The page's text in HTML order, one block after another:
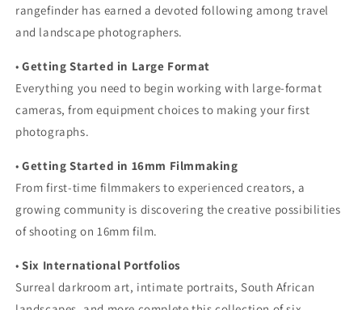
rangefinder has earned a devoted following among travel
and landscape photographers.
•Getting Started in Large Format
Everything you need to begin working with large-format
cameras, from equipment choices to making your first
photographs.
•Getting Started in 16mm Filmmaking
From first-time filmmakers to experienced creators, a
growing community is discovering the creative possibilities
of shooting on 16mm film.
•Six International Portfolios
Surreal darkroom art, intimate portraits, South African